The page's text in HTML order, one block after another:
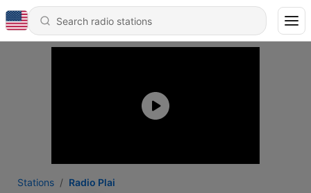
Stations Radio Plai